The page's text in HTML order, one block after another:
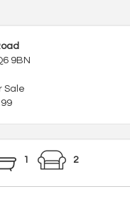
9BN
Sale
1 2